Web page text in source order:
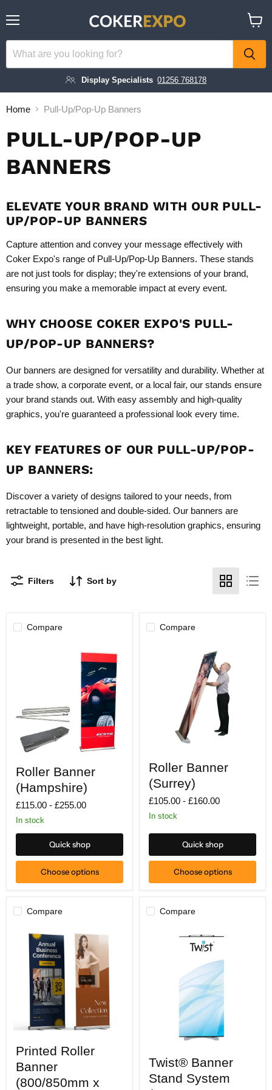
Display Specialists 01256 768178
cart
Home Pull-Up/Pop-Up Banners
PULL-UP/POP-UP
BANNERS
ELEVATE YOUR BRAND WITH OUR PULL-
UP/POP-UP BANNERS
Capture attention and convey your message effectively with
Coker Expo's range of Pull-Up/Pop-Up Banners. These stands
are not just tools for display; they're extensions of your brand,
ensuring you make a memorable impact at every event.
WHY CHOOSE COKER EXPO'S PULL-
UP/POP-UP BANNERS?
Our banners are designed for versatility and durability. Whether at
a trade show, a corporate event, or a local fair, our stands ensure
your brand stands out. With easy assembly and high-quality
graphics, you're guaranteed a professional look every time.
KEY FEATURES OF OUR PULL-UP/POP-
UP BANNERS:
Discover a variety of designs tailored to your needs, from
retractable to tensioned and double-sided. Our banners are
lightweight, portable, and have high-resolution graphics, ensuring
your brand is presented in the best light.
Filters Sort by
Compare
Banner
(Hampshire)
Roller Banner
(Hampshire)
£115.00 - £255.00
In stock
Quick shop
Choose options
Compare
Banner
(Surrey)
Roller Banner
(Surrey)
£105.00 - £160.00
In stock
Quick shop
Choose options
Compare
Roller
Banner
(800/850mm
x
Printed Roller
Banner
(800/850mm x
Compare
Banner
Stand
System
Twist® Banner
Stand System